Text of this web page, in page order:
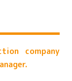
company